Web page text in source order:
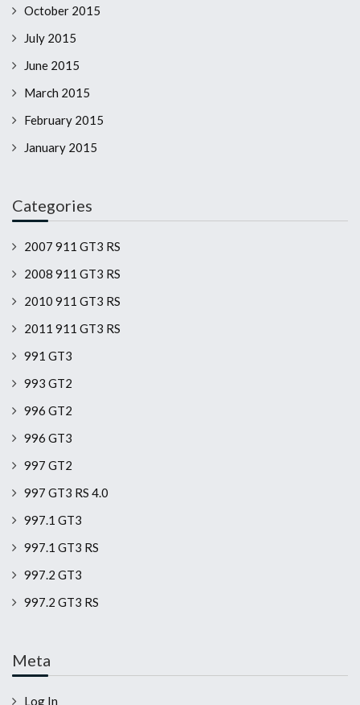
October 2015
July 2015
June 2015
March 2015
February 2015
January 2015
Categories
2007 911 GT3 RS
2008 911 GT3 RS
2010 911 GT3 RS
2011 911 GT3 RS
991 GT3
993 GT2
996 GT2
996 GT3
997 GT2
997 GT3 RS 4.0
997.1 GT3
997.1 GT3 RS
997.2 GT3
997.2 GT3 RS
Meta
Log In